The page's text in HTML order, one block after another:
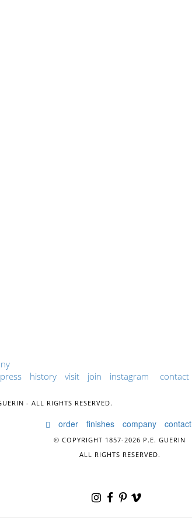
press history visit join instagram contact
- ALL RIGHTS RESERVED.
order finishes company contact
© COPYRIGHT 1857-2026 P.E. GUERIN
ALL RIGHTS RESERVED.